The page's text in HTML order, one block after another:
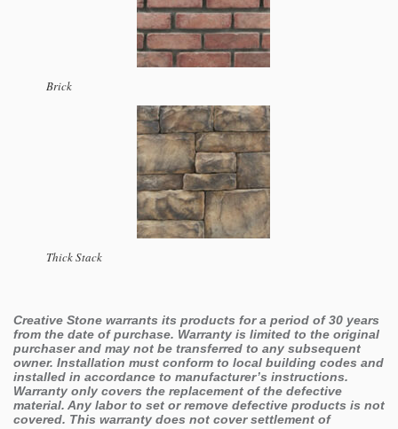
Brick
Thick Stack
Creative Stone warrants its products for a period of 30 years
from the date of purchase. Warranty is limited to the original
purchaser and may not be transferred to any subsequent
owner. Installation must conform to local building codes and
installed in accordance to manufacturer’s instructions.
Warranty only covers the replacement of the defective
material. Any labor to set or remove defective products is not
covered. This warranty does not cover settlement of